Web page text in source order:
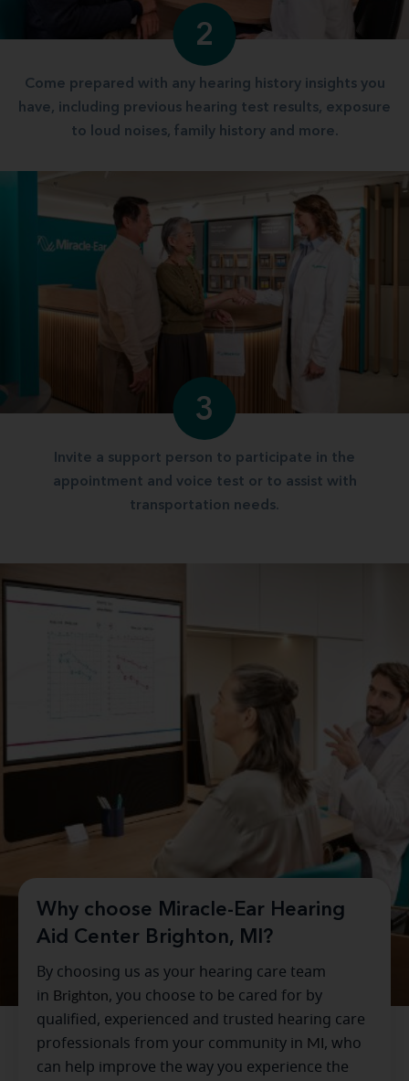
2
Come prepared with any hearing history insights you
have, including previous hearing test results, exposure
to loud noises, family history and more.
3
Invite a support person to participate in the
appointment and voice test or to assist with
transportation needs.
Why choose Miracle-Ear Hearing
Aid Center Brighton, MI?
By choosing us as your hearing care team
in Brighton, you choose to be cared for by
qualified, experienced and trusted hearing care
professionals from your community in MI , who
can help improve the way you experience the